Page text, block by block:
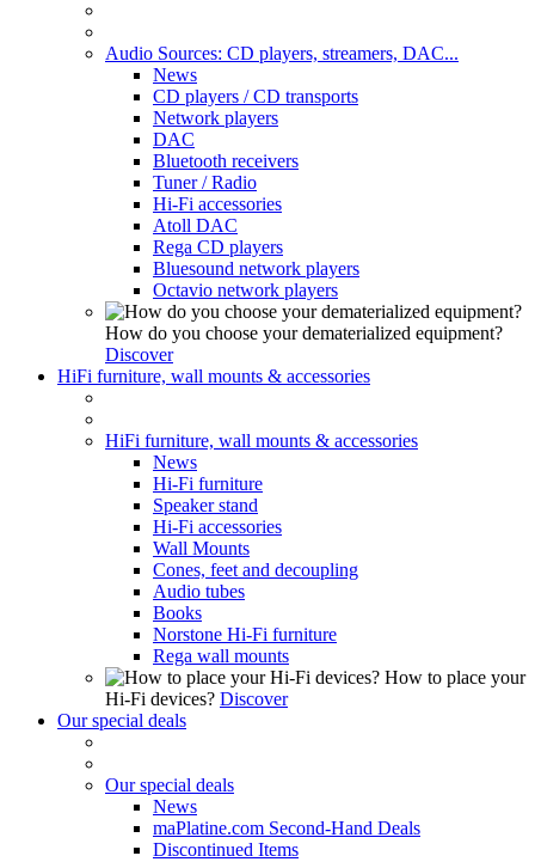
Audio Sources: CD players, streamers, DAC...
News
CD players / CD transports
Network players
DAC
Bluetooth receivers
Tuner / Radio
Hi-Fi accessories
Atoll DAC
Rega CD players
Bluesound network players
Octavio network players
How do you choose your dematerialized equipment?
Discover
HiFi furniture, wall mounts & accessories
HiFi furniture, wall mounts & accessories
News
Hi-Fi furniture
Speaker stand
Hi-Fi accessories
Wall Mounts
Cones, feet and decoupling
Audio tubes
Books
Norstone Hi-Fi furniture
Rega wall mounts
How to place your
Hi-Fi devices? Discover
Our special deals
Our special deals
News
maPlatine.com Second-Hand Deals
Discontinued Items